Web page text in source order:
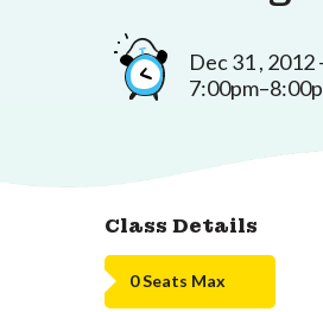
Dec 31 , 2012
Class Details
0 Seats Max